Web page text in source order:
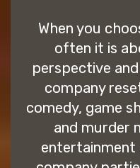
When you
often it is
perspective
company
comedy, game
and murder
entertainment